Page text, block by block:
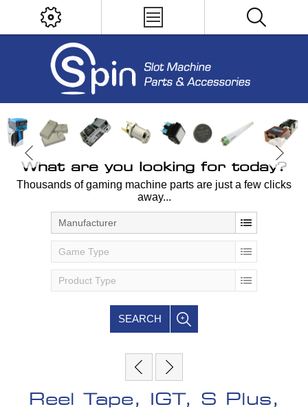
What are you looking for today?
Thousands of gaming machine parts are just a few clicks
away...
Manufacturer
Game Type
Product Type
SEARCH
Reel Tape, IGT, S Plus,